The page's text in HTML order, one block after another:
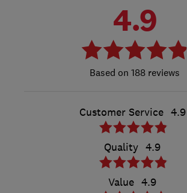
4.9
188 reviews
Customer Service 4.9
Quality 4.9
Value 4.9